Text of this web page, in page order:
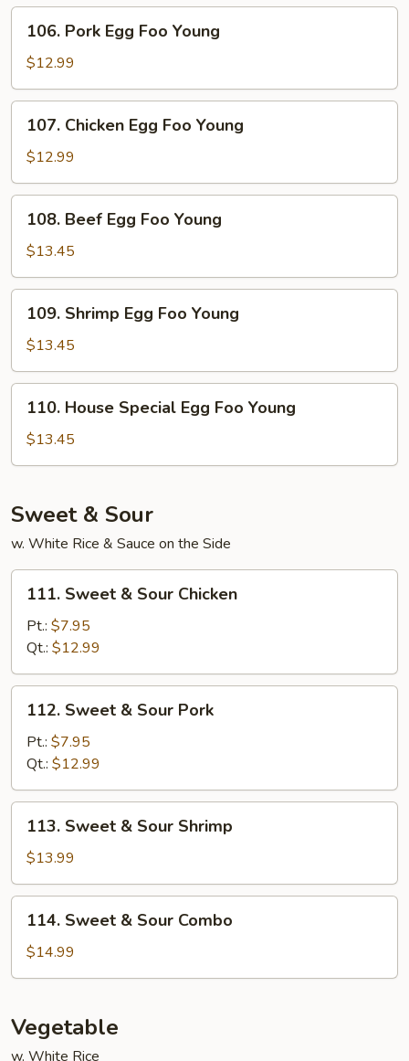
Young
Pork
Egg
Foo
Young
106. Pork Egg Foo Young
$12.99
Chicken
Egg
Foo
Young
107. Chicken Egg Foo Young
$12.99
Beef
Egg
Foo
Young
108. Beef Egg Foo Young
$13.45
Shrimp
Egg
Foo
Young
109. Shrimp Egg Foo Young
$13.45
House
Special
Egg
Young
110. House Special Egg Foo Young
$13.45
Sweet & Sour
w. White Rice & Sauce on the Side
Sweet
Sour
Chicken
111. Sweet & Sour Chicken
Pt.: $7.95
Qt.: $12.99
Sweet
Sour
Pork
112. Sweet & Sour Pork
Pt.: $7.95
Qt.: $12.99
Sweet
Sour
Shrimp
113. Sweet & Sour Shrimp
$13.99
Sweet
Sour
114. Sweet & Sour Combo
$14.99
Vegetable
w. White Rice